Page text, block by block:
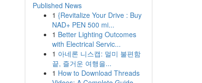
Published News
1 {Revitalize Your Drive : Buy
NAD+ PEN 500 mi...
1 Better Lighting Outcomes
with Electrical Servic...
1 아네론 니스캡: 멀미 불편함
끝, 즐거운 여행을...
1 How to Download Threads